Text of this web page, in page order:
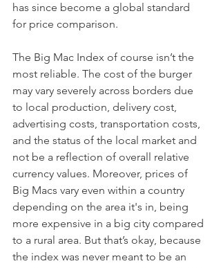
has since become a global standard
for price comparison.
The Big Mac Index of course isn’t the
most reliable. The cost of the burger
may vary severely across borders due
to local production, delivery cost,
advertising costs, transportation costs,
and the status of the local market and
not be a reflection of overall relative
currency values. Moreover, prices of
Big Macs vary even within a country
depending on the area it's in, being
more expensive in a big city compared
to a rural area. But that’s okay, because
the index was never meant to be an